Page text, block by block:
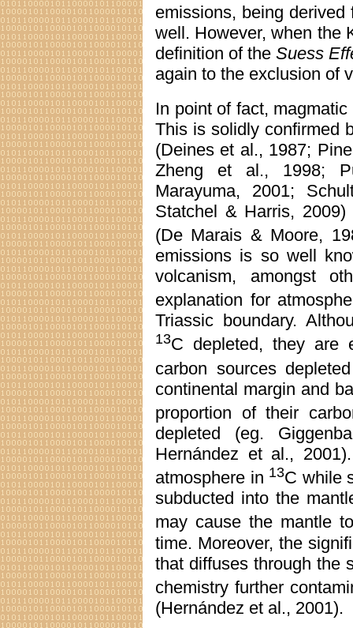
emissions, being
well. However, when the
definition of theSuess
again to the exclusion of
In point of fact,
This is solidly confirmed
(Deines et al., 1987;
Zheng et al., 1998;
Marayuma, 2001;
Statchel & Harris,
(De Marais & Moore,
emissions is so well
volcanism, amongst
explanation for
Triassic boundary.
13C depleted, they are
carbon sources
continental margin and
proportion of their
depleted (eg.
Hernández et al.,
atmosphere in 13C while
subducted into the
may cause the mantle
time. Moreover, the
that diffuses through the
chemistry further
(Hernández et al., 2001).